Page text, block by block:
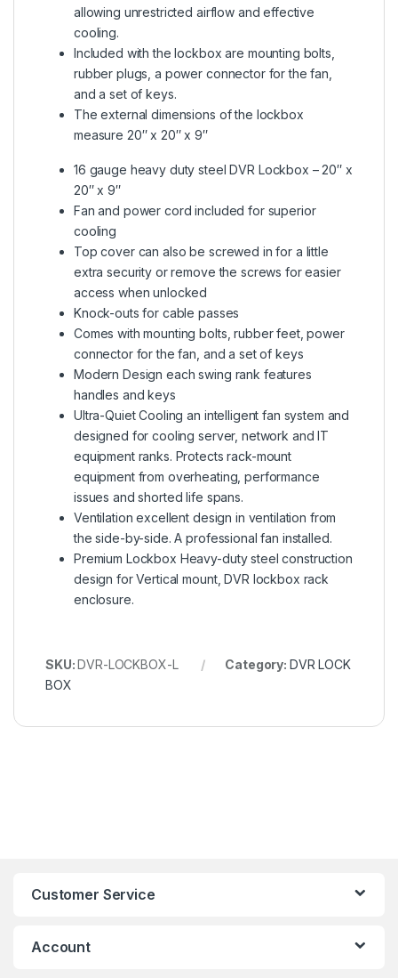
allowing unrestricted airflow and effective
cooling.
Included with the lockbox are mounting bolts,
rubber plugs, a power connector for the fan,
and a set of keys.
The external dimensions of the lockbox
measure 20″ x 20″ x 9″
16 gauge heavy duty steel DVR Lockbox – 20″ x
20″ x 9″
Fan and power cord included for superior
cooling
Top cover can also be screwed in for a little
extra security or remove the screws for easier
access when unlocked
Knock-outs for cable passes
Comes with mounting bolts, rubber feet, power
connector for the fan, and a set of keys
Modern Design each swing rank features
handles and keys
Ultra-Quiet Cooling an intelligent fan system and
designed for cooling server, network and IT
equipment ranks. Protects rack-mount
equipment from overheating, performance
issues and shorted life spans.
Ventilation excellent design in ventilation from
the side-by-side. A professional fan installed.
Premium Lockbox Heavy-duty steel construction
design for Vertical mount, DVR lockbox rack
enclosure.
SKU:DVR-LOCKBOX-L Category: DVR LOCK
BOX
Customer Service
Account